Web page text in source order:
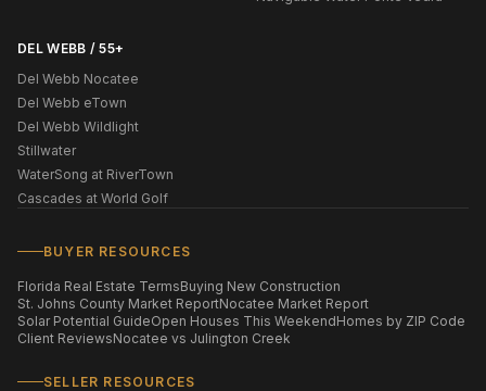
DEL WEBB / 55+
Del Webb Nocatee
Del Webb eTown
Del Webb Wildlight
Stillwater
WaterSong at RiverTown
Cascades at World Golf
BUYER RESOURCES
Florida Real Estate TermsBuying New Construction
St. Johns County Market ReportNocatee Market Report
Solar Potential GuideOpen Houses This WeekendHomes by ZIP Code
Client ReviewsNocatee vs Julington Creek
SELLER RESOURCES